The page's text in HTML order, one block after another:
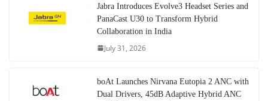
Jabra Introduces Evolve3 Headset Series and
PanaCast U30 to Transform Hybrid
Collaboration in India
July 31, 2026
boAt Launches Nirvana Eutopia 2 ANC with
Dual Drivers, 45dB Adaptive Hybrid ANC